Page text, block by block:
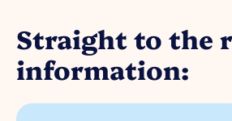
Straight to the
information: